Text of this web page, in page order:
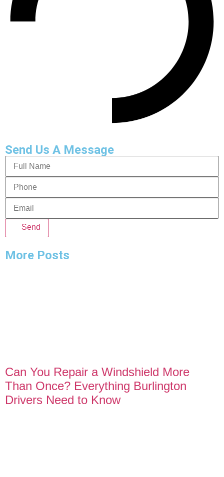
Send Us A Message
Send
More Posts
Can You Repair a Windshield More
Than Once? Everything Burlington
Drivers Need to Know